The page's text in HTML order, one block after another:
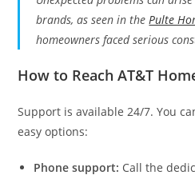
brands, as seen in thePulte
homeowners faced serious
How to Reach AT&T
Support is available 24/7. You
easy options:
Phone support: Call the